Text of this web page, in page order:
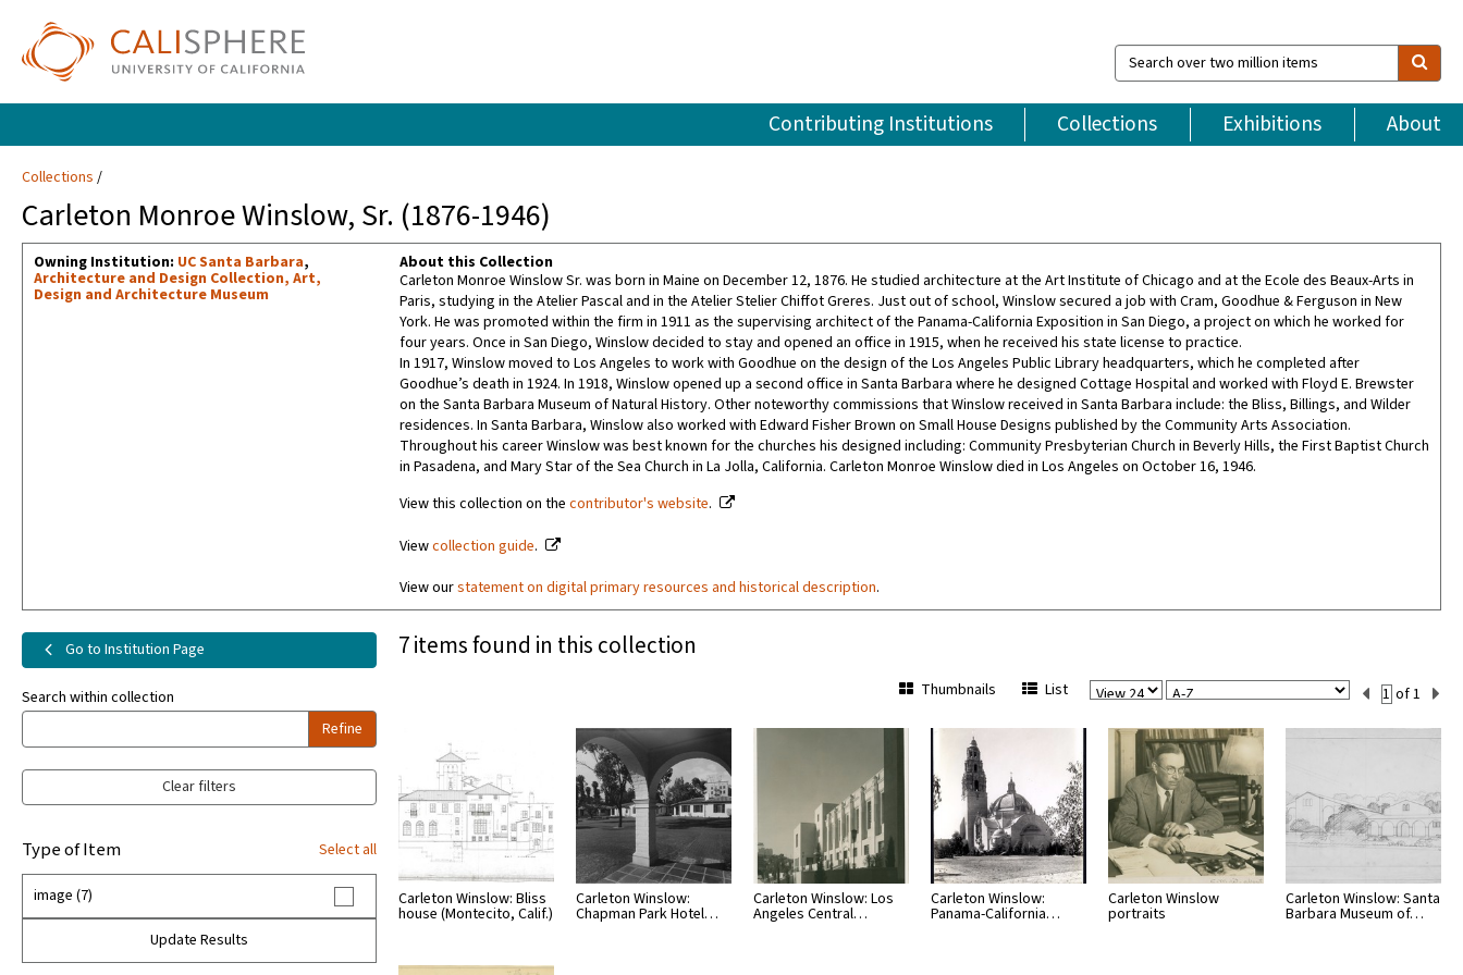
Search
over
million
items
Contributing Institutions Collections Exhibitions About
Collections
Carleton Monroe Winslow, Sr. (1876-1946)
Owning Institution: UC Santa Barbara,
Architecture and Design Collection, Art,
Design and Architecture Museum
About this Collection
Carleton Monroe Winslow Sr. was born in Maine on December 12, 1876. He studied architecture at the Art Institute of Chicago and at the Ecole des Beaux-Arts in
Paris, studying in the Atelier Pascal and in the Atelier Stelier Chiffot Greres. Just out of school, Winslow secured a job with Cram, Goodhue & Ferguson in New
York. He was promoted within the firm in 1911 as the supervising architect of the Panama-California Exposition in San Diego, a project on which he worked for
four years. Once in San Diego, Winslow decided to stay and opened an office in 1915, when he received his state license to practice.
In 1917, Winslow moved to Los Angeles to work with Goodhue on the design of the Los Angeles Public Library headquarters, which he completed after
Goodhue’s death in 1924. In 1918, Winslow opened up a second office in Santa Barbara where he designed Cottage Hospital and worked with Floyd E. Brewster
on the Santa Barbara Museum of Natural History. Other noteworthy commissions that Winslow received in Santa Barbara include: the Bliss, Billings, and Wilder
residences. In Santa Barbara, Winslow also worked with Edward Fisher Brown on Small House Designs published by the Community Arts Association.
Throughout his career Winslow was best known for the churches his designed including: Community Presbyterian Church in Beverly Hills, the First Baptist Church
in Pasadena, and Mary Star of the Sea Church in La Jolla, California. Carleton Monroe Winslow died in Los Angeles on October 16, 1946.
View this collection on the contributor's website.
Viewcollection guide.
View ourstatement on digital primary resources and historical description.
Go to Institution Page
Search within collection
Refine
Clear filters
Type of Item Select all
image (7)
Update Results
7 items found in this collection
View
Page
Sort
Current
Set
Number
of 1
Thumbnails List
Carleton Winslow: Bliss
house (Montecito, Calif.)
Carleton Winslow:
Chapman Park Hotel…
Carleton Winslow: Los
Angeles Central…
Carleton Winslow:
Panama-California…
Carleton Winslow
portraits
Carleton Winslow: Santa
Barbara Museum of…